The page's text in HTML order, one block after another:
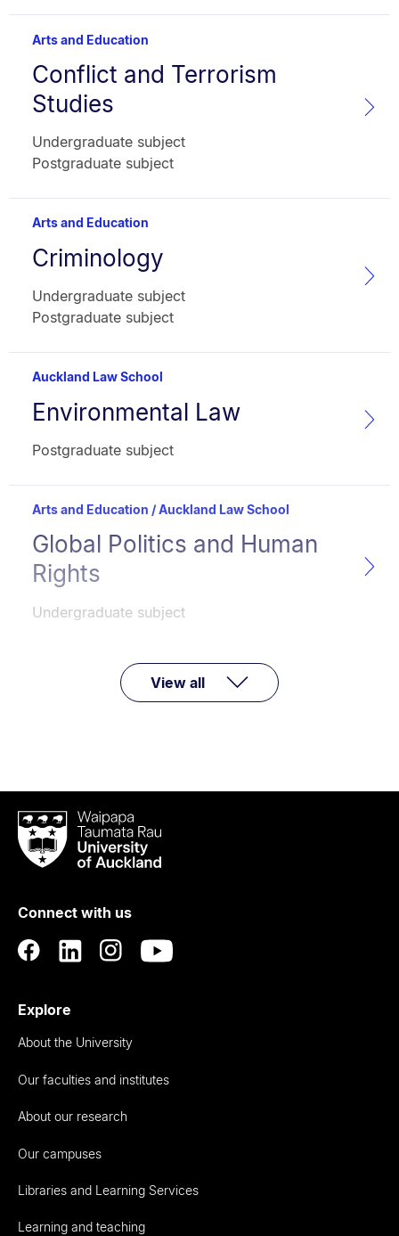
Subject
name:
Conflict and Terrorism
Studies
Faculty:
Arts and Education
Type:
Undergraduate subject
Postgraduate subject
Subject
Criminology
Faculty:
Arts and Education
Type:
Undergraduate subject
Postgraduate subject
Subject
Environmental Law
Faculty:
Auckland Law School
Type:
Postgraduate subject
Subject
name:
Global Politics and Human
Rights
Faculty:
Arts and Education / Auckland Law School
Type:
Undergraduate subject
View all
Waipapa
Taumata
RauUniversity
Auckland
Connect with us
Explore
About the University
Our faculties and institutes
About our research
Our campuses
Libraries and Learning Services
Learning and teaching